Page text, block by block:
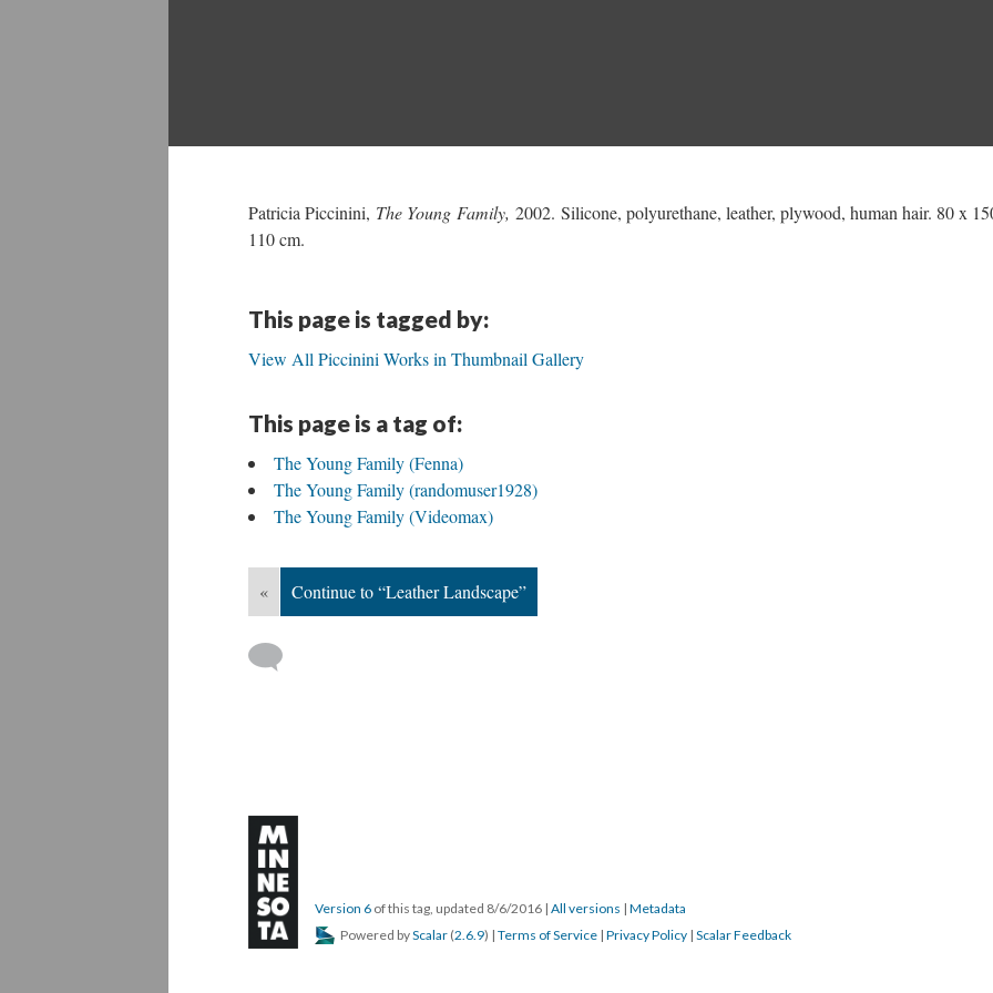
Patricia Piccinini, The Young Family, 2002. Silicone, polyurethane, leather, plywood, human hair. 80 x
110 cm.
This page is tagged by:
View All Piccinini Works in Thumbnail Gallery
This page is a tag of:
The Young Family (Fenna)
The Young Family (randomuser1928)
The Young Family (Videomax)
« Continue to “Leather Landscape”
Version 6 of this tag, updated 8/6/2016 | All versions | Metadata
Powered byScalar (2.6.9) | Terms of Service | Privacy Policy | Scalar Feedback